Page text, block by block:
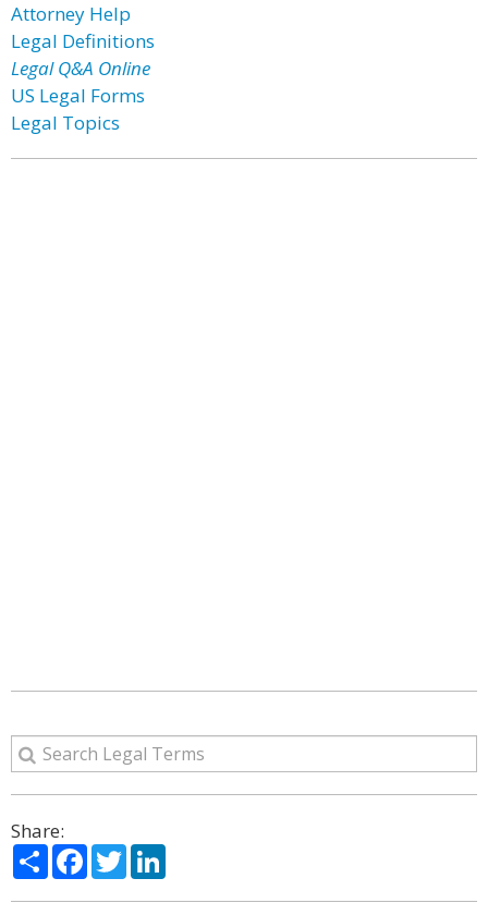
Attorney Help
Legal Definitions
Legal Q&A Online
US Legal Forms
Legal Topics
Share:
ShareFacebook
Twitter